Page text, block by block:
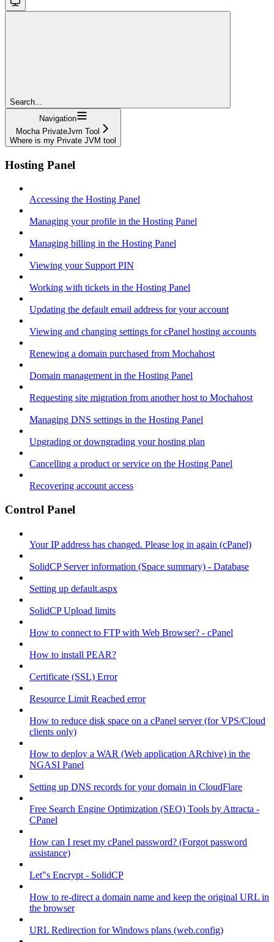
Search...
Navigation
Mocha PrivateJvm Tool
Where is my Private JVM tool
Hosting Panel
Accessing the Hosting Panel
Managing your profile in the Hosting Panel
Managing billing in the Hosting Panel
Viewing your Support PIN
Working with tickets in the Hosting Panel
Updating the default email address for your account
Viewing and changing settings for cPanel hosting accounts
Renewing a domain purchased from Mochahost
Domain management in the Hosting Panel
Requesting site migration from another host to Mochahost
Managing DNS settings in the Hosting Panel
Upgrading or downgrading your hosting plan
Cancelling a product or service on the Hosting Panel
Recovering account access
Control Panel
Your IP address has changed. Please log in again (cPanel)
SolidCP Server information (Space summary) - Database
Setting up default.aspx
SolidCP Upload limits
How to connect to FTP with Web Browser? - cPanel
How to install PEAR?
Certificate (SSL) Error
Resource Limit Reached error
How to reduce disk space on a cPanel server (for VPS/Cloud
clients only)
How to deploy a WAR (Web application ARchive) in the
NGASI Panel
Setting up DNS records for your domain in CloudFlare
Free Search Engine Optimization (SEO) Tools by Attracta -
CPanel
How can I reset my cPanel password? (Forgot password
assistance)
Let"s Encrypt - SolidCP
How to re-direct a domain name and keep the original URL in
the browser
URL Redirection for Windows plans (web.config)